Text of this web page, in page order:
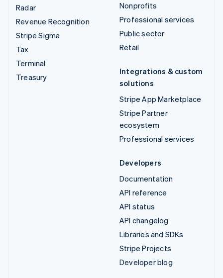
Radar
Revenue Recognition
Stripe Sigma
Tax
Terminal
Treasury
Nonprofits
Professional services
Public sector
Retail
Integrations & custom
solutions
Stripe App Marketplace
Stripe Partner
ecosystem
Professional services
Developers
Documentation
API reference
API status
API changelog
Libraries and SDKs
Stripe Projects
Developer blog